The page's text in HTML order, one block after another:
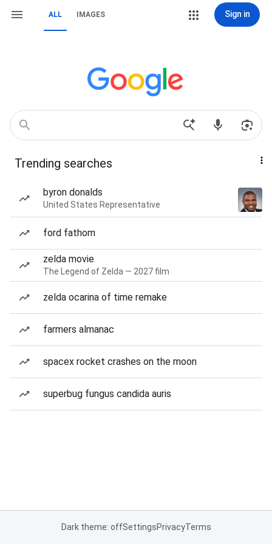
ALL IMAGES Sign in
Trending searches
byron donalds
United States Representative
ford fathom
zelda movie
The Legend of Zelda — 2027 film
zelda ocarina of time remake
farmers almanac
spacex rocket crashes on the moon
superbug fungus candida auris
Dark theme: offSettingsPrivacyTerms